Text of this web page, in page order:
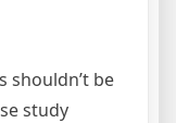
shouldn’t be
study